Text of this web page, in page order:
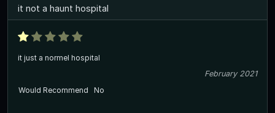
it not a haunt hospital
it just a normel hospital
February 2021
Would Recommend
No